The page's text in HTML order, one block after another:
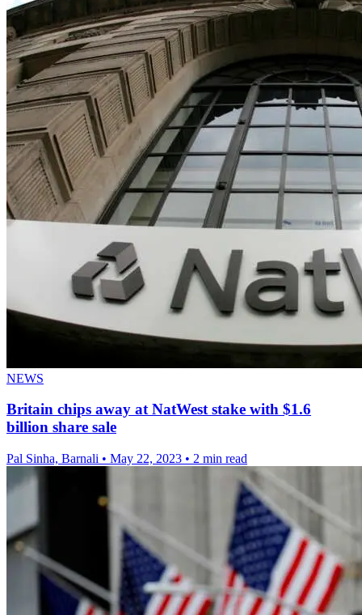
NEWS
Britain chips away at NatWest stake with $1.6
billion share sale
Pal Sinha, Barnali • May 22, 2023 • 2 min read